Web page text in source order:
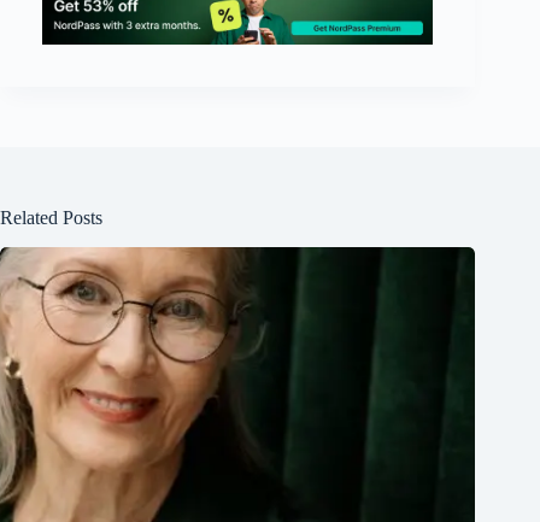
Related Posts